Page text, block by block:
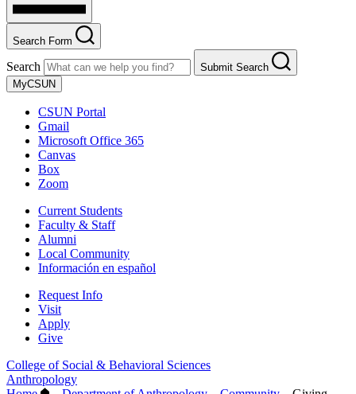
Search Form
Search
Submit Search
MyCSUN
CSUN Portal
Gmail
Microsoft Office 365
Canvas
Box
Zoom
Current Students
Faculty & Staff
Alumni
Local Community
Información en español
Request Info
Visit
Apply
Give
College of Social & Behavioral Sciences
Anthropology